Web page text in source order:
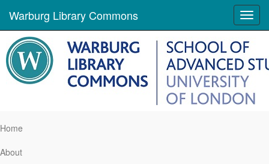
Warburg Library Commons
Home
About